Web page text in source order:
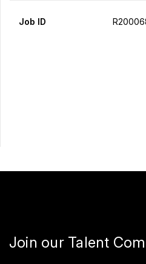
Job ID
Join our Talent